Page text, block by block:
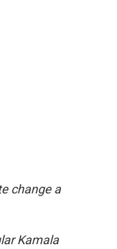
change a
Kamala